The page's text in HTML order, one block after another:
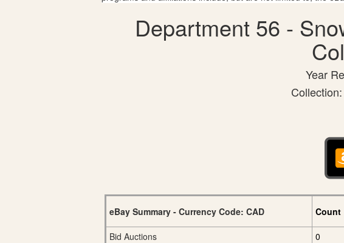
Department 56 -
Year
eBay Summary - Currency Code: CAD Count
Bid Auctions
0